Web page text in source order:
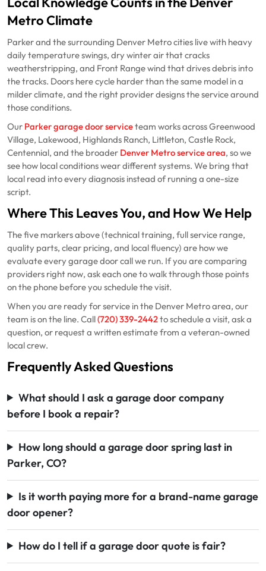
Metro Climate
Parker and the surrounding Denver Metro cities live with heavy
daily temperature swings, dry winter air that cracks
weatherstripping, and Front Range wind that drives debris into
the tracks. Doors here cycle harder than the same model in a
milder climate, and the right provider designs the service around
those conditions.
Our Parker garage door serviceteam works across Greenwood
Village, Lakewood, Highlands Ranch, Littleton, Castle Rock,
Centennial, and the broader Denver Metro service area, so we
see how local conditions wear different systems. We bring that
local read into every diagnosis instead of running a one-size
script.
Where This Leaves You, and How We Help
The five markers above (technical training, full service range,
quality parts, clear pricing, and local fluency) are how we
evaluate every garage door call we run. If you are comparing
providers right now, ask each one to walk through those points
on the phone before you schedule the visit.
When you are ready for service in the Denver Metro area, our
team is on the line. Call(720) 339-2442to schedule a visit, ask a
question, or request a written estimate from a veteran-owned
local crew.
Frequently Asked Questions
What should I ask a garage door company
before I book a repair?
How long should a garage door spring last in
Parker, CO?
Is it worth paying more for a brand-name garage
door opener?
How do I tell if a garage door quote is fair?